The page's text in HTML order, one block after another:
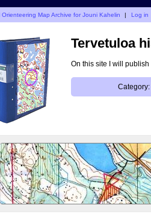
Orienteering Map Archive for Jouni Kahelin | Log in
Tervetuloa
On this site I will
Category: